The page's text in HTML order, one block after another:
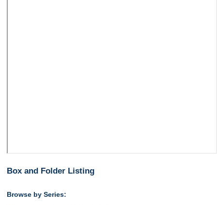
Box and Folder Listing
Browse by Series: